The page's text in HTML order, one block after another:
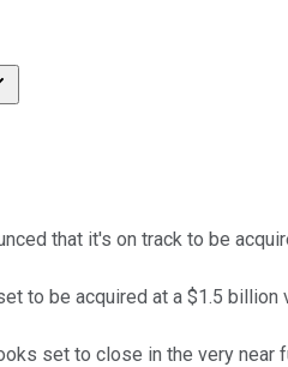
that it's on track to be
to be acquired at a $1.5
set to close in the very near